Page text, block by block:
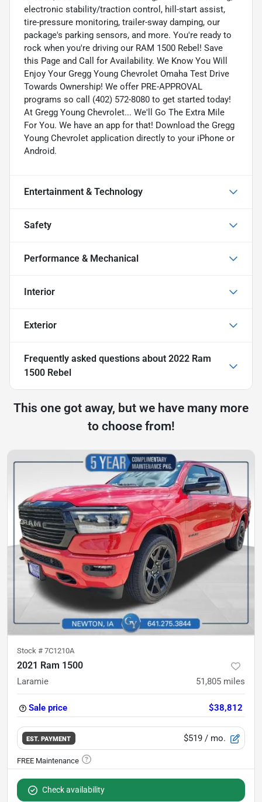
electronic stability/traction control, hill-start assist,
tire-pressure monitoring, trailer-sway damping, our
package's parking sensors, and more. You're ready to
rock when you're driving our RAM 1500 Rebel! Save
this Page and Call for Availability. We Know You Will
Enjoy Your Gregg Young Chevrolet Omaha Test Drive
Towards Ownership! We offer PRE-APPROVAL
programs so call (402) 572-8080 to get started today!
At Gregg Young Chevrolet... We'll Go The Extra Mile
For You. We have an app for that! Download the Gregg
Young Chevrolet application directly to your iPhone or
Android.
Entertainment & Technology
Safety
Performance & Mechanical
Interior
Exterior
Frequently asked questions about 2022 Ram
1500 Rebel
This one got away, but we have many more
to choose from!
Stock # 7C1210A
2021 Ram 1500
Laramie 51,805 miles
Sale price $38,812
EST. PAYMENT $519 / mo.
Check availability